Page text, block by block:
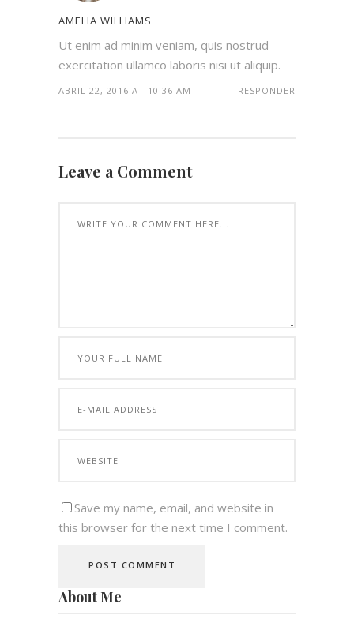
AMELIA WILLIAMS
Ut enim ad minim veniam, quis nostrud
exercitation ullamco laboris nisi ut aliquip.
ABRIL 22, 2016 AT 10:36 AM RESPONDER
Leave a Comment
Save my name, email, and website in
this browser for the next time I comment.
About Me